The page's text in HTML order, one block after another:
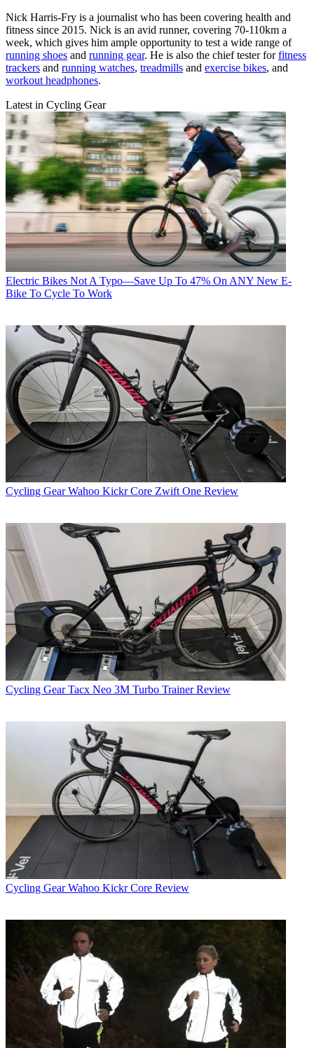
Nick Harris-Fry is a journalist who has been covering health and
fitness since 2015. Nick is an avid runner, covering 70-110km a
week, which gives him ample opportunity to test a wide range of
running shoes and running gear. He is also the chief tester forfitness
trackers and running watches, treadmills and exercise bikes, and
workout headphones.
Latest in Cycling Gear
Electric Bikes Not A Typo—Save Up To 47% On ANY New E-
Bike To Cycle To Work
Cycling Gear Wahoo Kickr Core Zwift One Review
Cycling Gear Tacx Neo 3M Turbo Trainer Review
Cycling Gear Wahoo Kickr Core Review